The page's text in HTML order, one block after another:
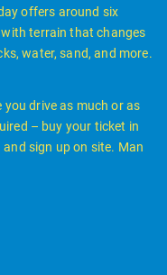
offers around six
terrain that changes
water, sand, and more.
you drive as much or as
– buy your ticket in
sign up on site. Man